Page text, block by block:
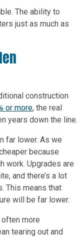
The ability to
just as much as
construction
or more, the real
years down the line.
far lower. As we
because
work. Upgrades are
and there’s a lot
This means that
will be far lower.
more
tearing out and